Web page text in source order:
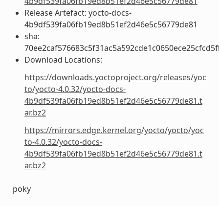
Release Artefact: yocto-docs-
4b9df539fa06fb19ed8b51ef2d46e5c56779de81
sha:
Download Locations:
https://downloads.yoctoproject.org/releases/yoc
to/yocto-4.0.32/yocto-docs-
4b9df539fa06fb19ed8b51ef2d46e5c56779de81.t
ar.bz2
https://mirrors.edge.kernel.org/yocto/yocto/yoc
to-4.0.32/yocto-docs-
4b9df539fa06fb19ed8b51ef2d46e5c56779de81.t
ar.bz2
poky